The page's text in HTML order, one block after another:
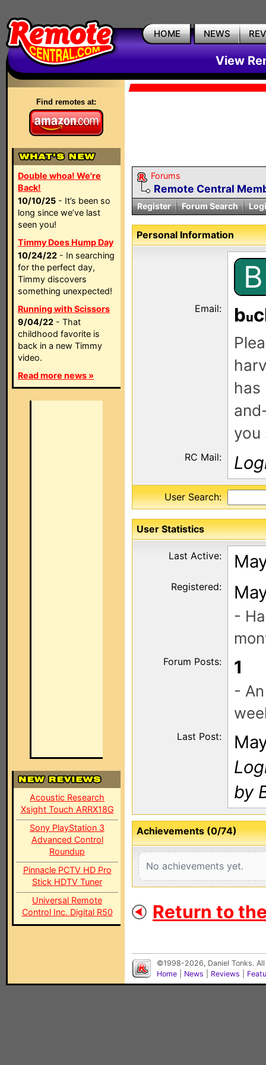
HOME NEWS
View
Find remotes at:
Double whoa! We're
Back!
10/10/25 - It’s been so
long since we’ve last
seen you!
Timmy Does Hump Day
10/24/22 - In searching
for the perfect day,
Timmy discovers
something unexpected!
Running with Scissors
9/04/22 - That
childhood favorite is
back in a new Timmy
video.
Read more news »
Acoustic Research
Xsight Touch ARRX18G
Sony PlayStation 3
Advanced Control
Roundup
Pinnacle PCTV HD Pro
Stick HDTV Tuner
Universal Remote
Control Inc. Digital R50
Forums
Remote Central
Register Forum Search
Personal Information
B
Email: b
has
you
RC Mail:
User Search:
User Statistics
Last Active:
Registered:
-
Forum Posts: 1
-
Last Post:
by
Achievements (0/74)
No achievements yet.
Return to
©1998-2026, Daniel Tonks.
Home
News Reviews